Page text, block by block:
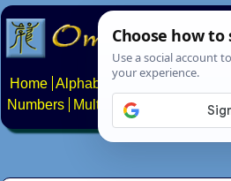
Home Alphabets Constructed
Numbers
Multilingual Pages